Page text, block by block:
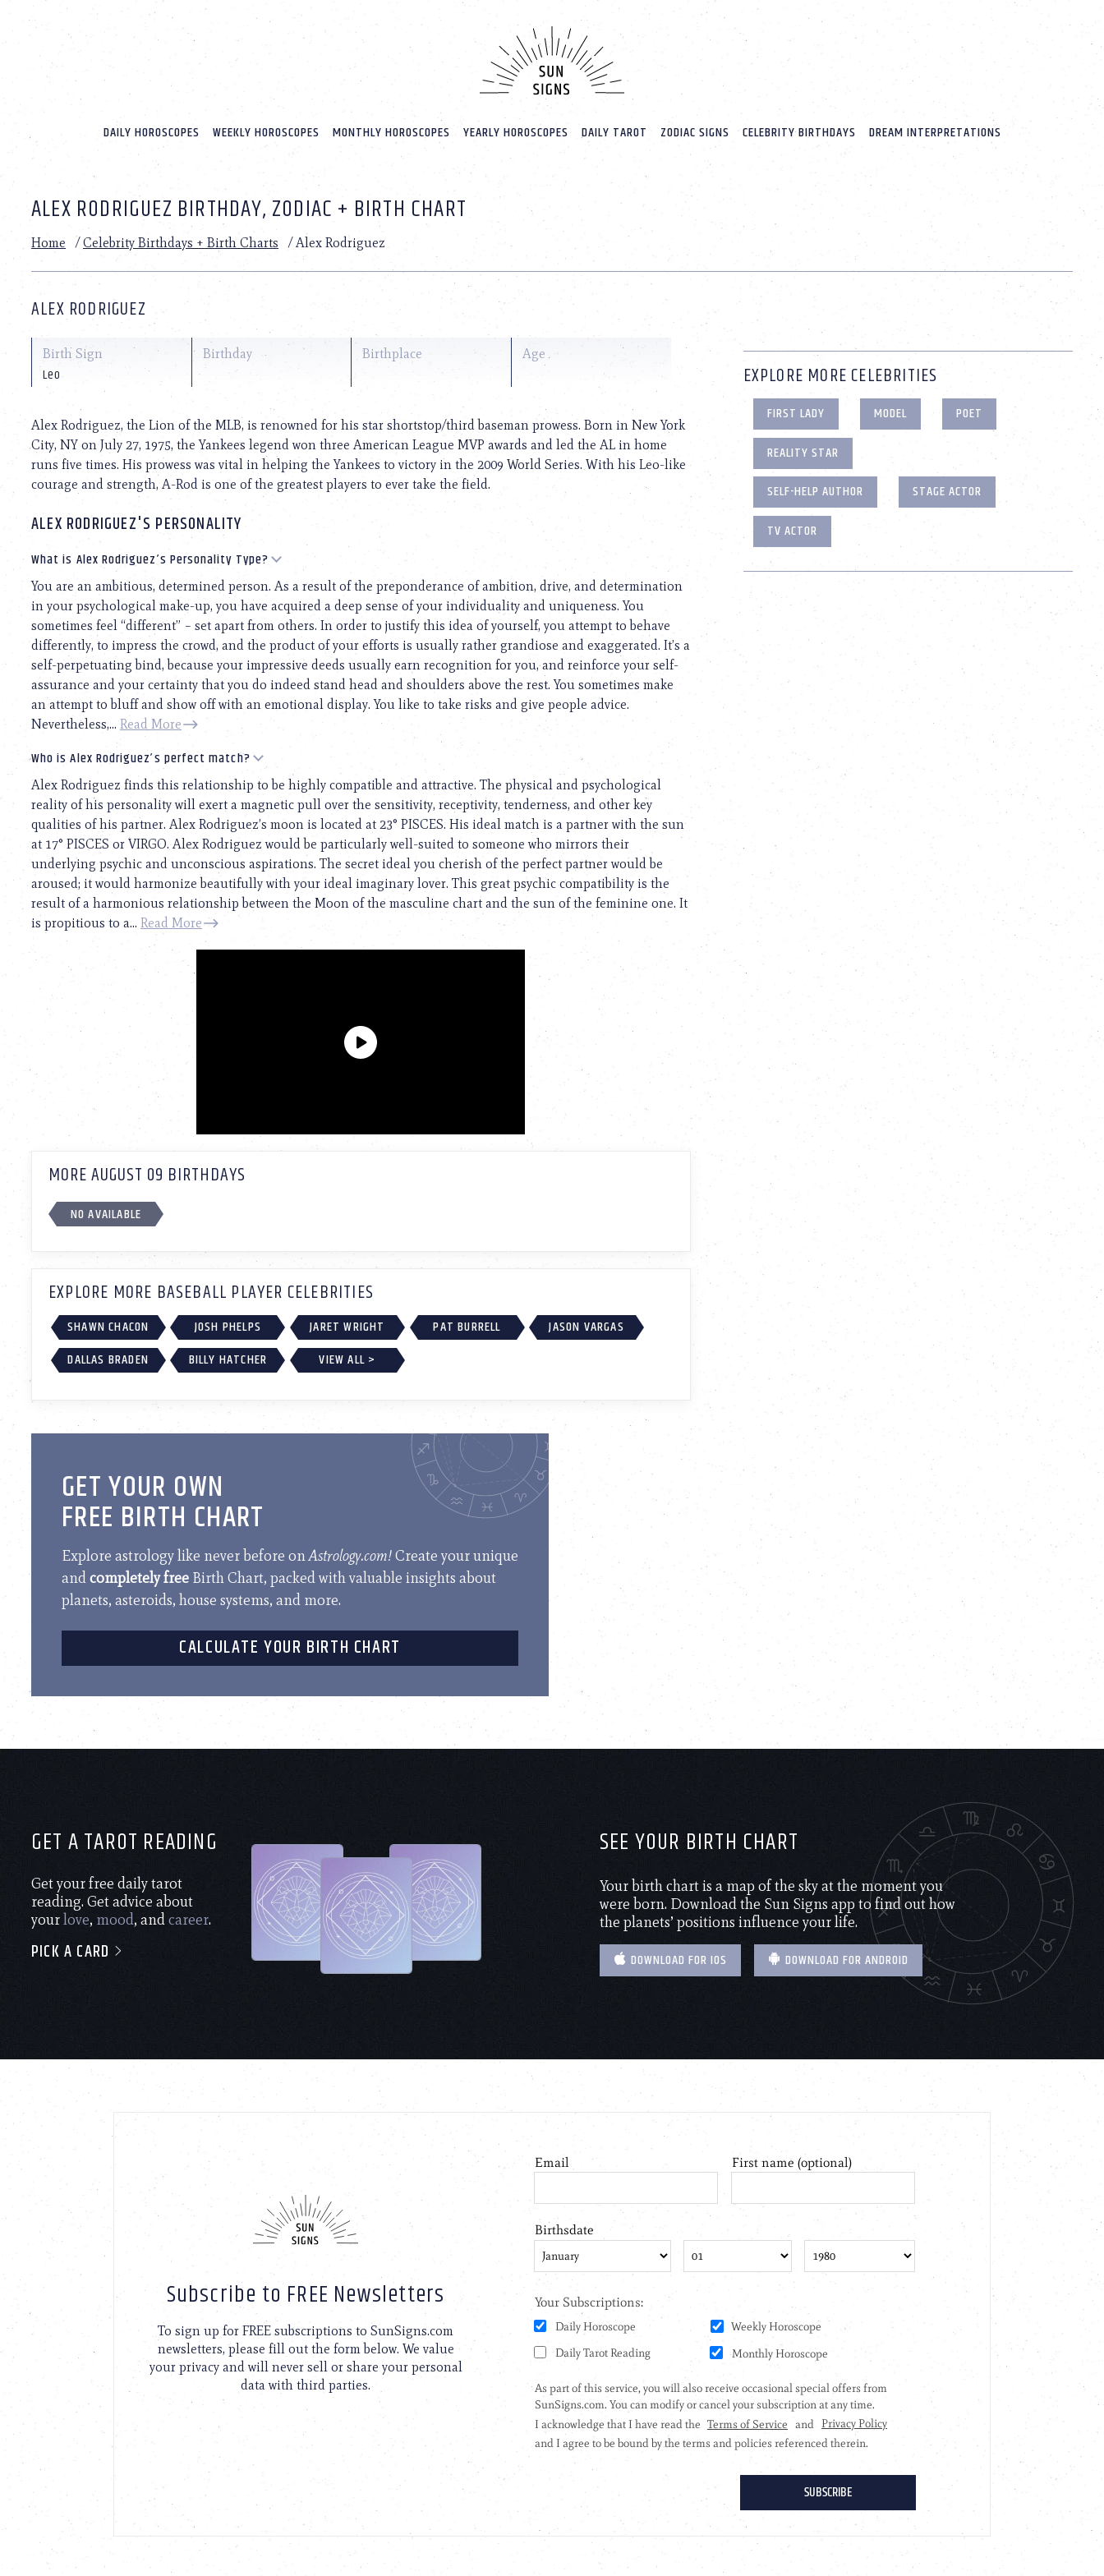
website
includes
accessibility
Press
adjust
website
people
with
visual
disabilities
who
reader;
Control-
F10
accessibility
DAILY HOROSCOPES WEEKLY HOROSCOPES MONTHLY HOROSCOPES YEARLY HOROSCOPES DAILY TAROT ZODIAC SIGNS CELEBRITY BIRTHDAYS DREAM INTERPRETATIONS
ALEX RODRIGUEZ BIRTHDAY, ZODIAC + BIRTH CHART
Home /Celebrity Birthdays + Birth Charts /Alex Rodriguez
ALEX RODRIGUEZ
Birth Sign
Leo
Birthday Birthplace Age
Alex Rodriguez, the Lion of the MLB, is renowned for his star shortstop/third baseman prowess. Born in New York
City, NY on July 27, 1975, the Yankees legend won three American League MVP awards and led the AL in home
runs five times. His prowess was vital in helping the Yankees to victory in the 2009 World Series. With his Leo-like
courage and strength, A-Rod is one of the greatest players to ever take the field.
ALEX RODRIGUEZ'S PERSONALITY
What is Alex Rodriguez’s Personality Type?
You are an ambitious, determined person. As a result of the preponderance of ambition, drive, and determination
in your psychological make-up, you have acquired a deep sense of your individuality and uniqueness. You
sometimes feel “different” – set apart from others. In order to justify this idea of yourself, you attempt to behave
differently, to impress the crowd, and the product of your efforts is usually rather grandiose and exaggerated. It’s a
self-perpetuating bind, because your impressive deeds usually earn recognition for you, and reinforce your self-
assurance and your certainty that you do indeed stand head and shoulders above the rest. You sometimes make
an attempt to bluff and show off with an emotional display. You like to take risks and give people advice.
Nevertheless,... Read More
Who is Alex Rodriguez’s perfect match?
Alex Rodriguez finds this relationship to be highly compatible and attractive. The physical and psychological
reality of his personality will exert a magnetic pull over the sensitivity, receptivity, tenderness, and other key
qualities of his partner. Alex Rodriguez’s moon is located at 23° PISCES. His ideal match is a partner with the sun
at 17° PISCES or VIRGO. Alex Rodriguez would be particularly well-suited to someone who mirrors their
underlying psychic and unconscious aspirations. The secret ideal you cherish of the perfect partner would be
aroused; it would harmonize beautifully with your ideal imaginary lover. This great psychic compatibility is the
result of a harmonious relationship between the Moon of the masculine chart and the sun of the feminine one. It
is propitious to a... Read More
MORE AUGUST 09 BIRTHDAYS
NO AVAILABLE
EXPLORE MORE BASEBALL PLAYER CELEBRITIES
SHAWN CHACON JOSH PHELPS JARET WRIGHT PAT BURRELL
JASON VARGAS
DALLAS BRADEN
BILLY HATCHER VIEW ALL >
GET YOUR OWN
FREE BIRTH CHART
Explore astrology like never before onAstrology.com!Create your unique
andcompletely free Birth Chart, packed with valuable insights about
planets, asteroids, house systems, and more.
CALCULATE YOUR BIRTH CHART
EXPLORE MORE CELEBRITIES
FIRST LADY MODEL
POET
REALITY STAR
SELF-HELP AUTHOR
STAGE ACTOR
TV ACTOR
GET A TAROT READING
Get your free daily tarot
reading. Get advice about
yourlove, mood, andcareer.
PICK A CARD
SEE YOUR BIRTH CHART
Your birth chart is a map of the sky at the moment you
were born. Download the Sun Signs app to find out how
the planets’ positions influence your life.
DOWNLOAD FOR IOS DOWNLOAD FOR ANDROID
Subscribe to FREE Newsletters
To sign up for FREE subscriptions to SunSigns.com
newsletters, please fill out the form below. We value
your privacy and will never sell or share your personal
data with third parties.